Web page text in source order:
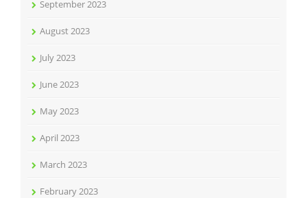
September 2023
August 2023
July 2023
June 2023
May 2023
April 2023
March 2023
February 2023